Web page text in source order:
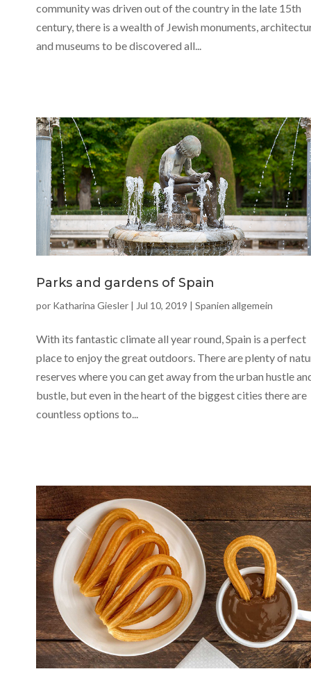
community was driven out of the country in the late 15th
century, there is a wealth of Jewish monuments,
and museums to be discovered all...
Parks and gardens of Spain
por Katharina Giesler | Jul 10, 2019 | Spanien allgemein
With its fantastic climate all year round, Spain is a perfect
place to enjoy the great outdoors. There are plenty of
reserves where you can get away from the urban hustle
bustle, but even in the heart of the biggest cities there are
countless options to...